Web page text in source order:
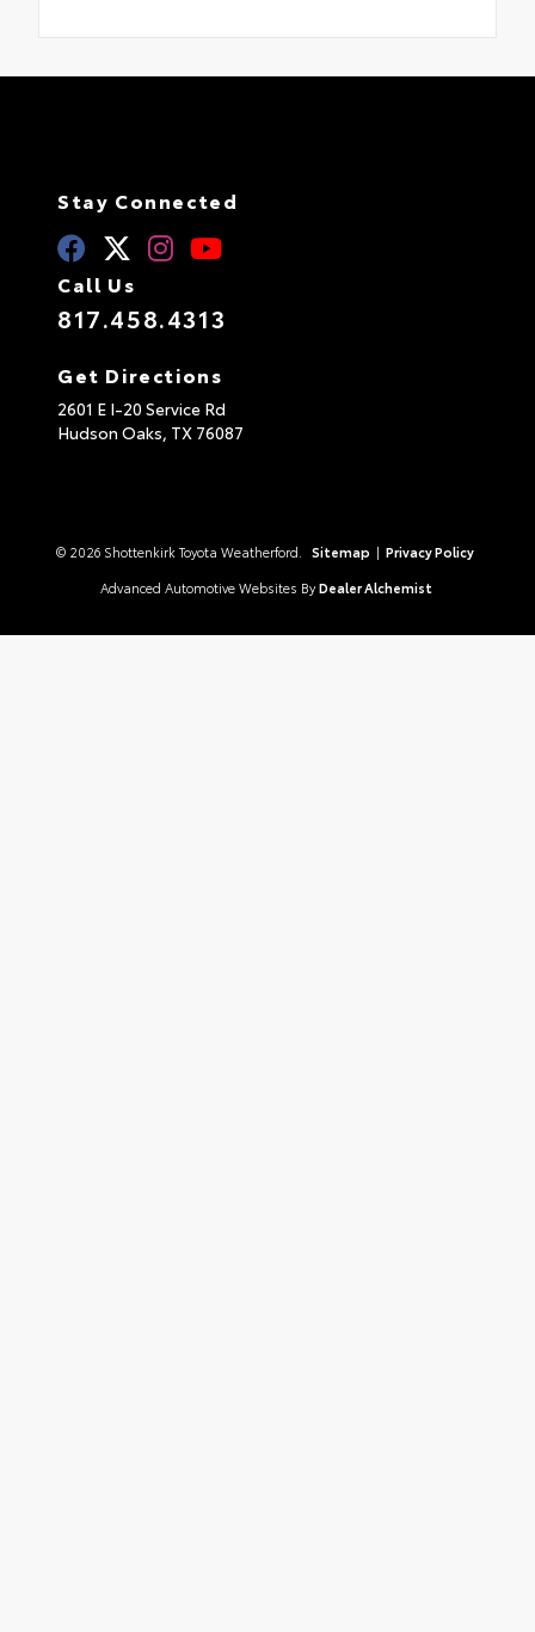
Stay Connected
Call Us
817.458.4313
Get Directions
2601 E I-20 Service Rd
Hudson Oaks, TX 76087
© 2026 Shottenkirk Toyota Weatherford. Sitemap | Privacy Policy
Advanced Automotive Websites By Dealer Alchemist